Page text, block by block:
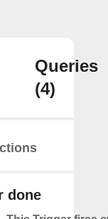
Queries
(4)
done